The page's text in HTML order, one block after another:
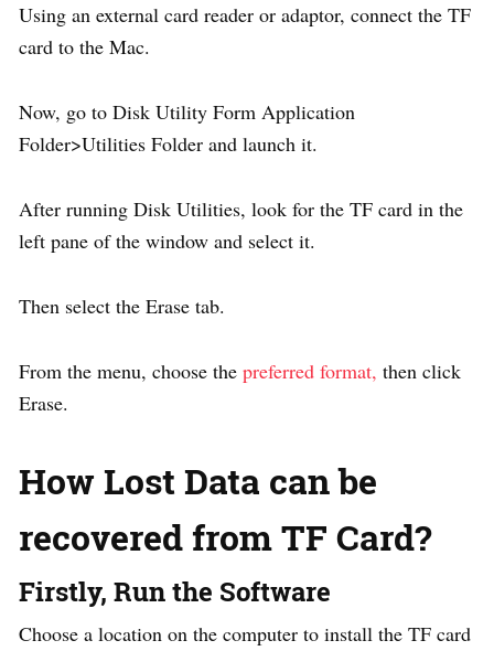
Using an external card reader or adaptor, connect the TF
card to the Mac.
Now, go to Disk Utility Form Application
Folder>Utilities Folder and launch it.
After running Disk Utilities, look for the TF card in the
left pane of the window and select it.
Then select the Erase tab.
From the menu, choose the preferred format, then click
Erase.
How Lost Data can be
recovered from TF Card?
Firstly, Run the Software
Choose a location on the computer to install the TF card